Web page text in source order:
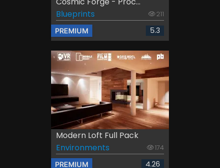
Blueprints
211
PREMIUM 5.3
Modern Loft Full Pack
Environments
174
PREMIUM 4.26